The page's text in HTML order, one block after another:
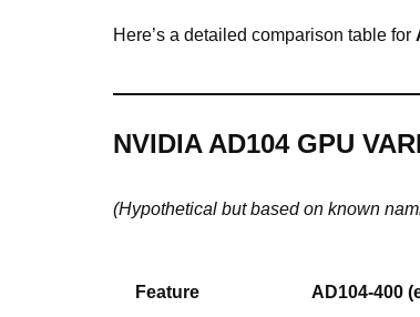
Here’s a detailed comparison table for
NVIDIA AD104 GPU
(Hypothetical but based on known
Feature AD104-400